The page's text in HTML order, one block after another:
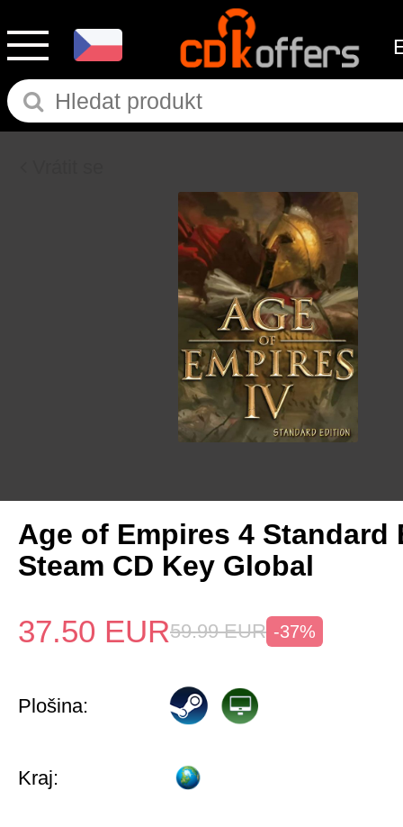
Age of Empires 4 Standard
Steam CD Key Global
37.50 EUR59.99 EUR -37%
Plošina:
Kraj: